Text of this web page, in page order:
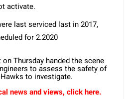
activate.
last serviced last in 2017,
for 2.2020
Thursday handed the scene
to assess the safety of
to investigate.
news and views, click here.